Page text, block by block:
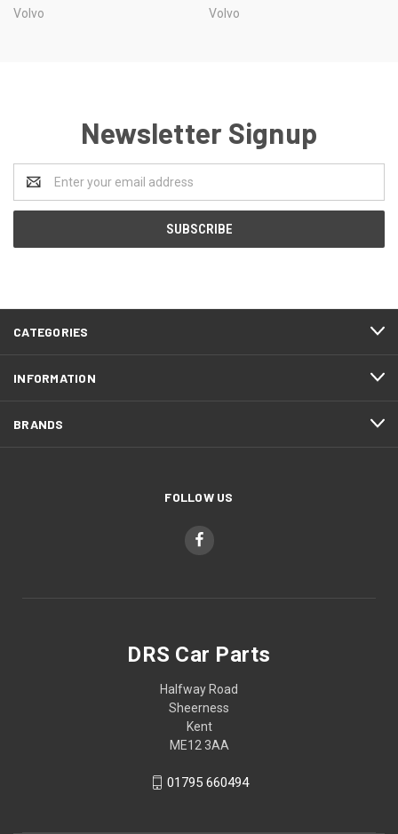
Volvo
Volvo
Newsletter Signup
Address
CATEGORIES
INFORMATION
BRANDS
FOLLOW US
DRS Car Parts
Halfway Road
Sheerness
Kent
ME12 3AA
01795 660494